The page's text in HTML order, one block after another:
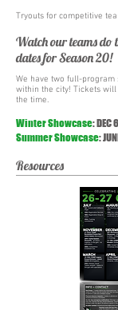
Tryouts for competitive
Watch our teams do
dates for Season 20!
We have two full-program
within the city! Tickets
the time.
Winter Showcase: DEC
SummerShowcase:
Resources